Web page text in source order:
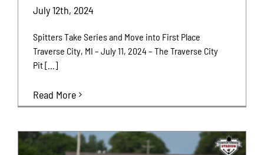
July 12th, 2024
Spitters Take Series and Move into First Place
Traverse City, MI – July 11, 2024 – The Traverse City
Pit [...]
Read More